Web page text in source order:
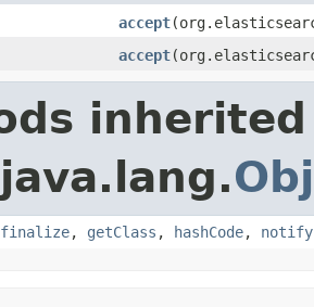
accept
accept
finalize, getClass , hashCode, notify